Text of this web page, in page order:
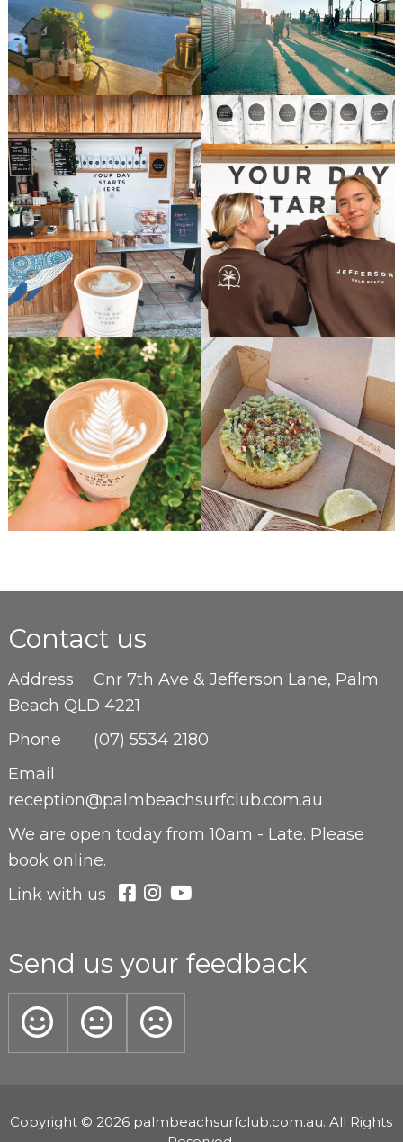
Contact us
Address
Cnr 7th Ave & Jefferson Lane, Palm
Beach QLD 4221
Phone
(07) 5534 2180
Email
reception@palmbeachsurfclub.com.au
We are open today from 10am - Late. Please
book online.
Link with us
Send us your feedback
Copyright © 2026 palmbeachsurfclub.com.au. All Rights